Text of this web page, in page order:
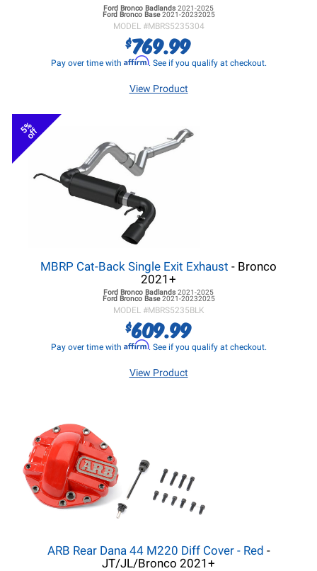
Ford Bronco Badlands 2021-2025
Ford BroncoBase2021-20232025
MODEL #MBRS5235304
$769.99
Pay over time with Affirm. See if you qualify at checkout.
View Product
5%
off
MBRP Cat-Back Single Exit Exhaust - Bronco
2021+
Ford Bronco Badlands 2021-2025
Ford BroncoBase2021-20232025
MODEL #MBRS5235BLK
$609.99
Pay over time with Affirm. See if you qualify at checkout.
View Product
ARB Rear Dana 44 M220 Diff Cover - Red -
JT/JL/Bronco 2021+